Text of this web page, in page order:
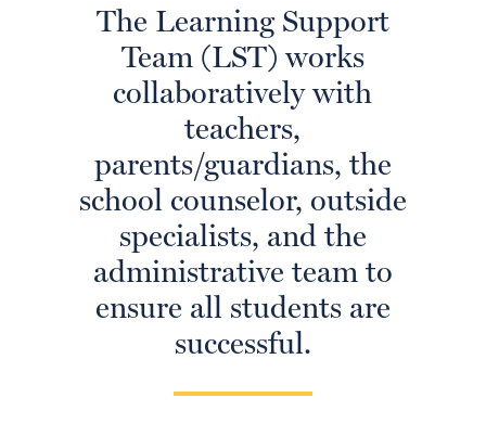
The Learning Support
Team (LST) works
collaboratively with
teachers,
parents/guardians, the
school counselor, outside
specialists, and the
administrative team to
ensure all students are
successful.